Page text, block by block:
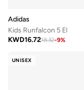
Adidas
Kids Runfalcon 5 El
KWD16.7218.32-9%
UNISEX